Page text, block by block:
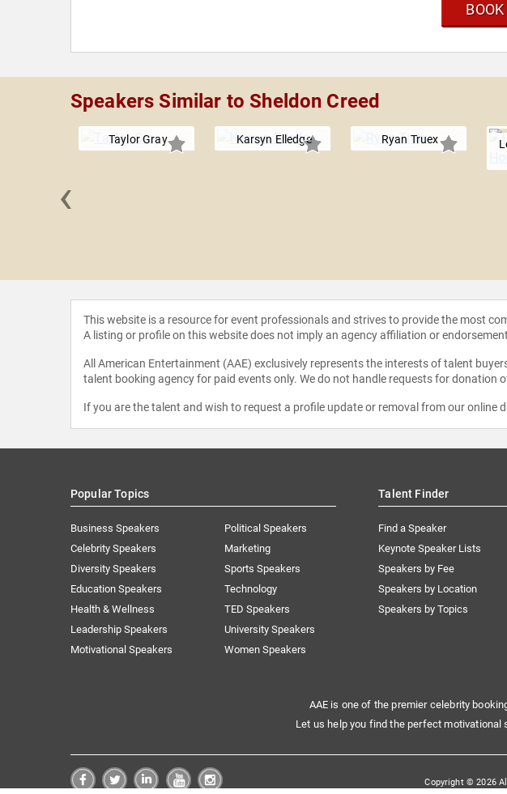
Speakers Similar to Sheldon Creed
Taylor Gray Karsyn Elledge Ryan Truex
‹
This website is a resource for event professionals and strives to provide the most
A listing or profile on this website does not imply an agency affiliation or
All American Entertainment (AAE) exclusively represents the interests of talent
talent booking agency for paid events only. We do not handle requests for
If you are the talent and wish to request a profile update or removal from our online
Popular Topics
Business Speakers
Celebrity Speakers
Diversity Speakers
Education Speakers
Health & Wellness
Leadership Speakers
Motivational Speakers
Political Speakers
Marketing
Sports Speakers
Technology
TED Speakers
University Speakers
Women Speakers
Talent Finder
Find a Speaker
Keynote Speaker Lists
Speakers by Fee
Speakers by Location
Speakers by Topics
AAE is one of the premier celebrity
Let us help you find the perfect motivational
Copyright © 2026